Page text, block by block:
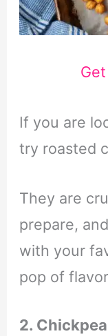
If you are
try roasted
They are
prepare,
with your
pop of
2.